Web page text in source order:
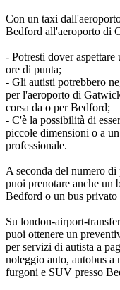
Con un taxi
Bedford all'aeroporto di
- Potresti dover
ore di punta;
- Gli autisti potrebbero
per l'aeroporto di
corsa da o per Bedford;
- C'è la possibilità di
piccole dimensioni o a
professionale.
A seconda del numero di
puoi prenotare anche un
Bedford o un bus
Su london-airport-
puoi ottenere un
per servizi di autista a
noleggio auto, autobus a
furgoni e SUV presso